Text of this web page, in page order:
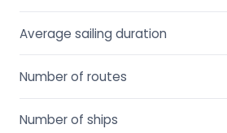
Average sailing duration
Number of routes
Number of ships